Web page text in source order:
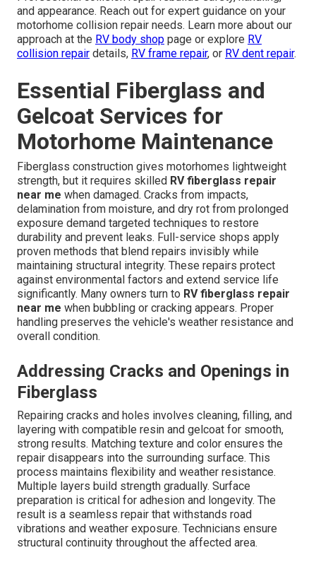
and appearance. Reach out for expert guidance on your
motorhome collision repair needs. Learn more about our
approach at the RV body shop page or explore RV
collision repair details, RV frame repair, or RV dent repair.
Essential Fiberglass and
Gelcoat Services for
Motorhome Maintenance
Fiberglass construction gives motorhomes lightweight
strength, but it requires skilled RV fiberglass repair
near me when damaged. Cracks from impacts,
delamination from moisture, and dry rot from prolonged
exposure demand targeted techniques to restore
durability and prevent leaks. Full-service shops apply
proven methods that blend repairs invisibly while
maintaining structural integrity. These repairs protect
against environmental factors and extend service life
significantly. Many owners turn to RV fiberglass repair
near me when bubbling or cracking appears. Proper
handling preserves the vehicle's weather resistance and
overall condition.
Addressing Cracks and Openings in
Fiberglass
Repairing cracks and holes involves cleaning, filling, and
layering with compatible resin and gelcoat for smooth,
strong results. Matching texture and color ensures the
repair disappears into the surrounding surface. This
process maintains flexibility and weather resistance.
Multiple layers build strength gradually. Surface
preparation is critical for adhesion and longevity. The
result is a seamless repair that withstands road
vibrations and weather exposure. Technicians ensure
structural continuity throughout the affected area.